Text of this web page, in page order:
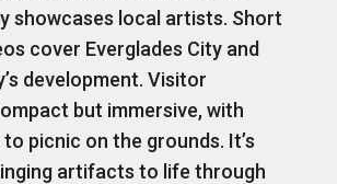
showcases local artists. Short
cover Everglades City and
development. Visitor
but immersive, with
picnic on the grounds. It’s
artifacts to life through